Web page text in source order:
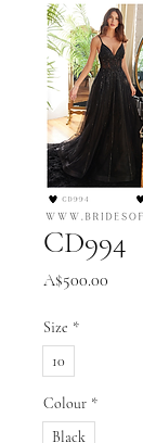
CD994
A$500.00
Size *
10
Colour *
Black